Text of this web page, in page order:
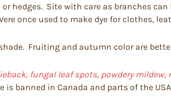
hedges. Site with care as branches
once used to make dye for clothes,
Fruiting and autumn color are
fungal leaf spots, powdery
is banned in Canada and parts of the